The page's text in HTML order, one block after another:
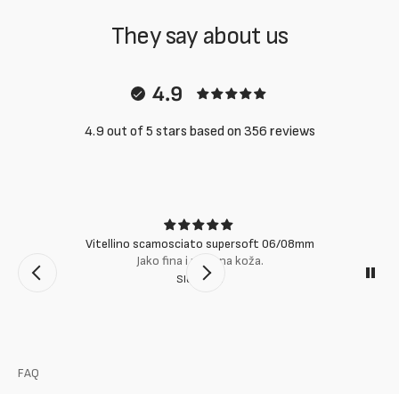
They say about us
4.9
4.9 out of 5 stars based on 356 reviews
Vitellino scamosciato supersoft 06/08mm
Jako fina i mekana koža.
Slobodan
FAQ